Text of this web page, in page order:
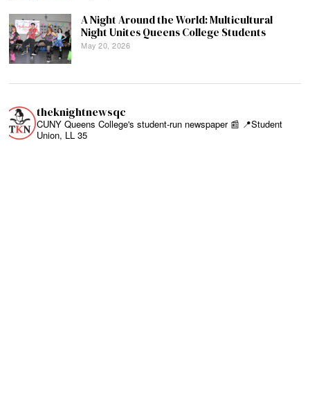
A Night Around the World: Multicultural
Night Unites Queens College Students
May 20, 2026
theknightnewsqc
CUNY Queens College's student-run newspaper 📰 📍Student
Union, LL 35